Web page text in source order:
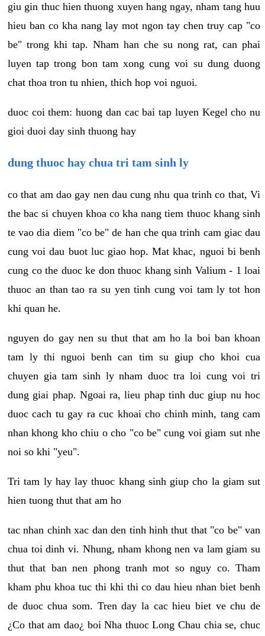
giu gin thuc hien thuong xuyen hang ngay, nham tang huu
hieu ban co kha nang lay mot ngon tay chen truy cap "co
be" trong khi tap. Nham han che su nong rat, can phai
luyen tap trong bon tam xong cung voi su dung duong
chat thoa tron tu nhien, thich hop voi nguoi.
duoc coi them: huong dan cac bai tap luyen Kegel cho nu
gioi duoi day sinh thuong hay
dung thuoc hay chua tri tam sinh ly
co that am dao gay nen dau cung nhu qua trinh co that, Vi
the bac si chuyen khoa co kha nang tiem thuoc khang sinh
te vao dia diem "co be" de han che qua trinh cam giac dau
cung voi dau buot luc giao hop. Mat khac, nguoi bi benh
cung co the duoc ke don thuoc khang sinh Valium - 1 loai
thuoc an than tao ra su yen tinh cung voi tam ly tot hon
khi quan he.
nguyen do gay nen su thut that am ho la boi ban khoan
tam ly thi nguoi benh can tim su giup cho khoi cua
chuyen gia tam sinh ly nham duoc tra loi cung voi tri
dung giai phap. Ngoai ra, lieu phap tinh duc giup nu hoc
duoc cach tu gay ra cuc khoai cho chinh minh, tang cam
nhan khong kho chiu o cho "co be" cung voi giam sut nhe
noi so khi "yeu".
Tri tam ly hay lay thuoc khang sinh giup cho la giam sut
hien tuong thut that am ho
tac nhan chinh xac dan den tinh hinh thut that "co be" van
chua toi dinh vi. Nhung, nham khong nen va lam giam su
thut that ban nen phong tranh mot so nguy co. Tham
kham phu khoa tuc thi khi thi co dau hieu nhan biet benh
de duoc chua som. Tren day la cac hieu biet ve chu de
¿Co that am dao¿ boi Nha thuoc Long Chau chia se, chuc